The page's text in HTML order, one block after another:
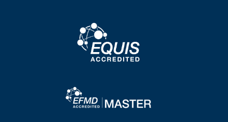
Image
Image